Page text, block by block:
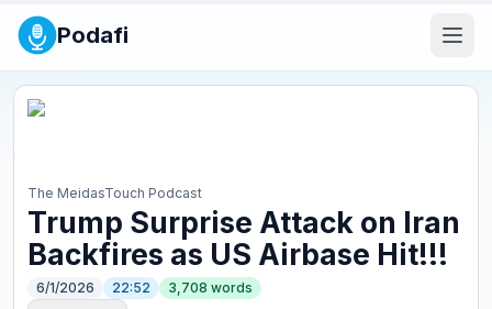
Podafi
The MeidasTouch Podcast
Trump Surprise Attack on Iran
Backfires as US Airbase Hit!!!
6/1/2026 22:52 3,708 words